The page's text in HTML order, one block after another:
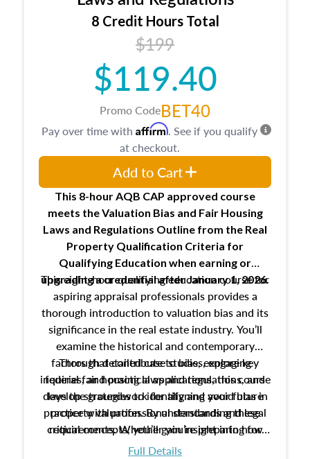
trainee and supervisory appraiser
USPAP basics
Responsibilities and requirements of
trainee and supervisory appraisers in
maintaining and signing experience logs
8 Credit Hours Total
$199
$119.40
Promo CodeBET40
This 8-hour AQB CAP approved course
meets the Valuation Bias and Fair Housing
Laws and Regulations Outline from the Real
Property Qualification Criteria for
Qualifying Education when earning or
upgradinga credential after January 1, 2026.
This eight-hour qualifying education course for
aspiring appraisal professionals provides a
thorough introduction to valuation bias and its
significance in the real estate industry. You’ll
examine the historical and contemporary
factors that contribute to bias, explore key
federal fair housing laws and regulations, and
develop strategies to identify and avoid bias in
property valuation. By understanding these
critical concepts, you’ll gain insight into how
ethical and unbiased appraisals contribute to
Through detailed case studies, engaging
inquiries, and practical applications, this course
lays the groundwork for aligning your future
practice with professional standards and legal
requirements. Whether you’re preparing for
certification or building a strong foundation for
Full Details
Pay over time with Affirm. See if you qualify
at checkout.
Add to Cart